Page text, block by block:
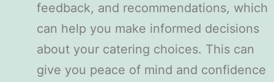
feedback, and recommendations, which
can help you make informed decisions
about your catering choices. This can
give you peace of mind and confidence